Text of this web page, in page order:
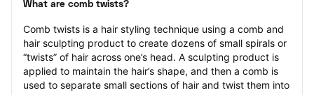
What are comb twists?
Comb twists is a hair styling technique using a comb and
hair sculpting product to create dozens of small spirals or
“twists” of hair across one’s head. A sculpting product is
applied to maintain the hair’s shape, and then a comb is
used to separate small sections of hair and twist them into